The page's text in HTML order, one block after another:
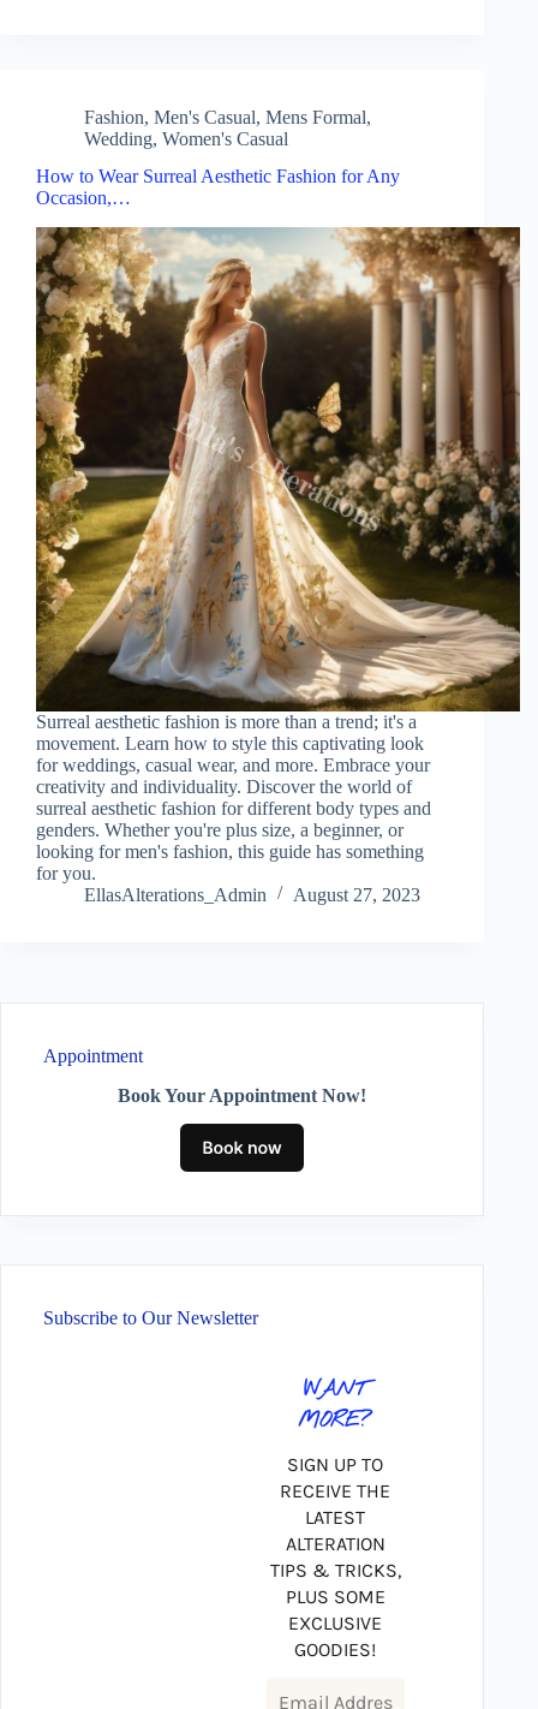
Fashion, Men's Casual, Mens Formal,
Wedding, Women's Casual
How to Wear Surreal Aesthetic Fashion for Any
Occasion,…
Surreal aesthetic fashion is more than a trend; it's a
movement. Learn how to style this captivating look
for weddings, casual wear, and more. Embrace your
creativity and individuality. Discover the world of
surreal aesthetic fashion for different body types and
genders. Whether you're plus size, a beginner, or
looking for men's fashion, this guide has something
for you.
EllasAlterations_Admin
August 27, 2023
Appointment
Book Your Appointment Now!
Subscribe to Our Newsletter
WANT
MORE?
SIGN UP TO
RECEIVE THE
LATEST
ALTERATION
TIPS & TRICKS,
PLUS SOME
EXCLUSIVE
GOODIES!